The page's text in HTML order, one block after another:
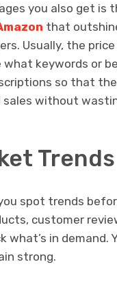
you also get is
that
Usually, the
what keywords or
so that
without
Trends
spot trends
customer
what’s in demand.
strong.